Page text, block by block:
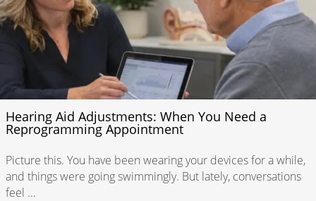
Hearing Aid Adjustments: When You Need a
Reprogramming Appointment
Picture this. You have been wearing your devices for a while,
and things were going swimmingly. But lately, conversations
feel ...